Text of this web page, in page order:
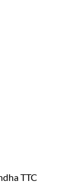
TTC